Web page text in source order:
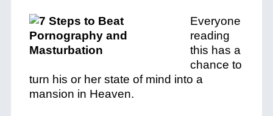
Everyone
reading
this has a
chance to
turn his or her state of mind into a
mansion in Heaven.